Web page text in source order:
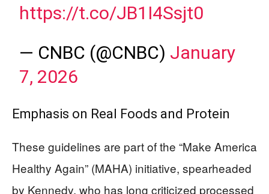
https://t.co/JB1I4Ssjt0
— CNBC (@CNBC) January
7, 2026
Emphasis on Real Foods and Protein
These guidelines are part of the “Make America
Healthy Again” (MAHA) initiative, spearheaded
by Kennedy, who has long criticized processed